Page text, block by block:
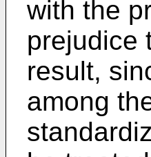
with the
prejudice
result,
among